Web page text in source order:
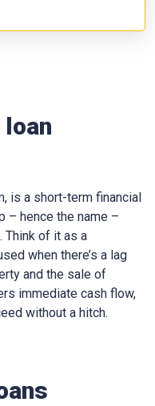
is a short-term financial
– hence the name –
Think of it as a
when there’s a lag
and the sale of
immediate cash flow,
without a hitch.